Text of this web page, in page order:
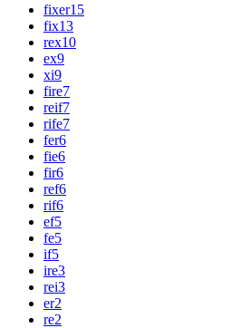
fixer15
fix13
rex10
ex9
xi9
fire7
reif7
rife7
fer6
fie6
fir6
ref6
rif6
ef5
fe5
if5
ire3
rei3
er2
re2